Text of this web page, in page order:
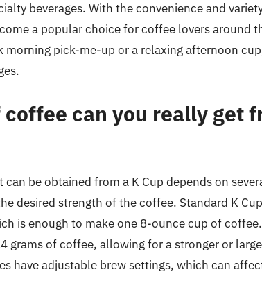
beverages. With the convenience and
a popular choice for coffee lovers around
morning pick-me-up or a relaxing afternoon
can you really get
be obtained from a K Cup depends on
desired strength of the coffee. Standard K
is enough to make one 8-ounce cup of
grams of coffee, allowing for a stronger or
have adjustable brew settings, which can